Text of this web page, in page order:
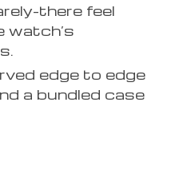
there feel
watch’s
edge to edge
a bundled case